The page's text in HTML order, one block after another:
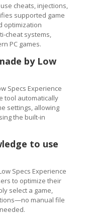
cheats, injections,
supported game
optimization
cheat systems,
PC games.
by Low
Specs Experience
tool automatically
settings, allowing
the built-in
to use
Specs Experience
to optimize their
select a game,
manual file